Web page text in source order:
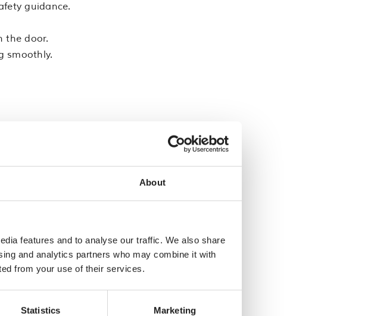
About
features and to analyse our traffic. We also share
and analytics partners who may combine it with
from your use of their services.
Statistics Marketing
guidance.
the door.
smoothly.
needed.